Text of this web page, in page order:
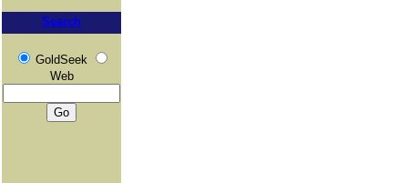
Search
GoldSeek
Web